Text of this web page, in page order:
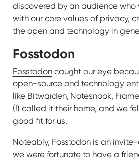
discovered by an audience who
with our core values of privacy,
the open and technology in
Fosstodon
Fosstodoncaught our eye
open-source and technology
like Bitwarden, Notesnook,
(!) called it their home, and we
good fit for us.
Noteably, Fosstodon is an
we were fortunate to have a